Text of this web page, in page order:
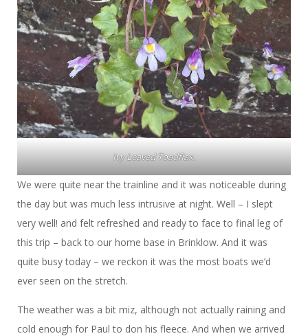
Ivy Leaved Toadflax.
We were quite near the trainline and it was noticeable during
the day but was much less intrusive at night. Well – I slept
very well! and felt refreshed and ready to face to final leg of
this trip – back to our home base in Brinklow. And it was
quite busy today – we reckon it was the most boats we’d
ever seen on the stretch.
The weather was a bit miz, although not actually raining and
cold enough for Paul to don his fleece. And when we arrived